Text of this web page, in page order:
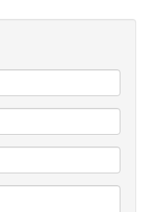
point/laundry